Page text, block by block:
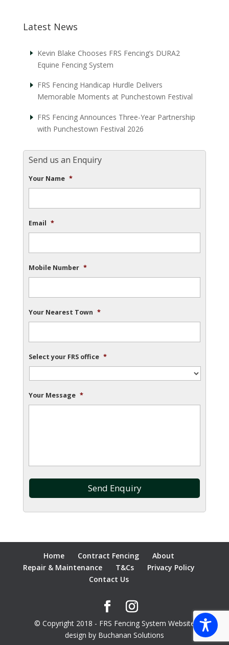
Latest News
Kevin Blake Chooses FRS Fencing’s DURA2
Equine Fencing System
FRS Fencing Handicap Hurdle Delivers
Memorable Moments at Punchestown Festival
FRS Fencing Announces Three-Year Partnership
with Punchestown Festival 2026
Send us an Enquiry
Your Name *
Email *
Mobile Number *
Your Nearest Town *
Select your FRS office *
Your Message *
Home Contract Fencing
About
Repair & Maintenance
T&Cs
Privacy Policy
Contact Us
© Copyright 2018 - FRS Fencing System Website
design by Buchanan Solutions